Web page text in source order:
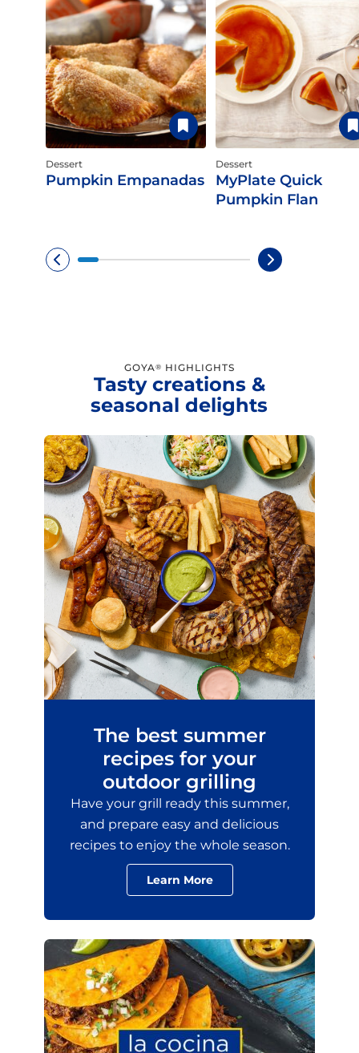
Dessert
Pumpkin Empanadas
Dessert
MyPlate Quick
Pumpkin Flan
GOYA® HIGHLIGHTS
Tasty creations &
seasonal delights
The best summer
recipes for your
outdoor grilling
Have your grill ready this summer,
and prepare easy and delicious
recipes to enjoy the whole season.
Learn More